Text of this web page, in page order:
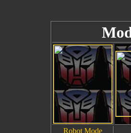
Robot Mode